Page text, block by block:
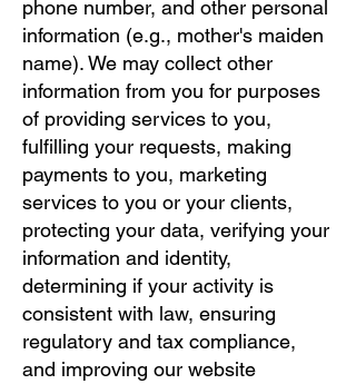
phone number, and other personal
information (e.g., mother's maiden
name). We may collect other
information from you for purposes
of providing services to you,
fulfilling your requests, making
payments to you, marketing
services to you or your clients,
protecting your data, verifying your
information and identity,
determining if your activity is
consistent with law, ensuring
regulatory and tax compliance,
and improving our website